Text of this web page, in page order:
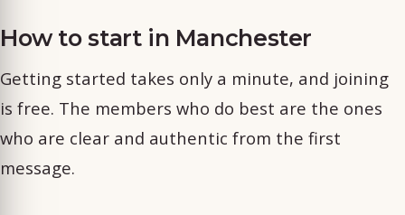
How to start in Manchester
Getting started takes only a minute, and joining
is free. The members who do best are the ones
who are clear and authentic from the first
message.